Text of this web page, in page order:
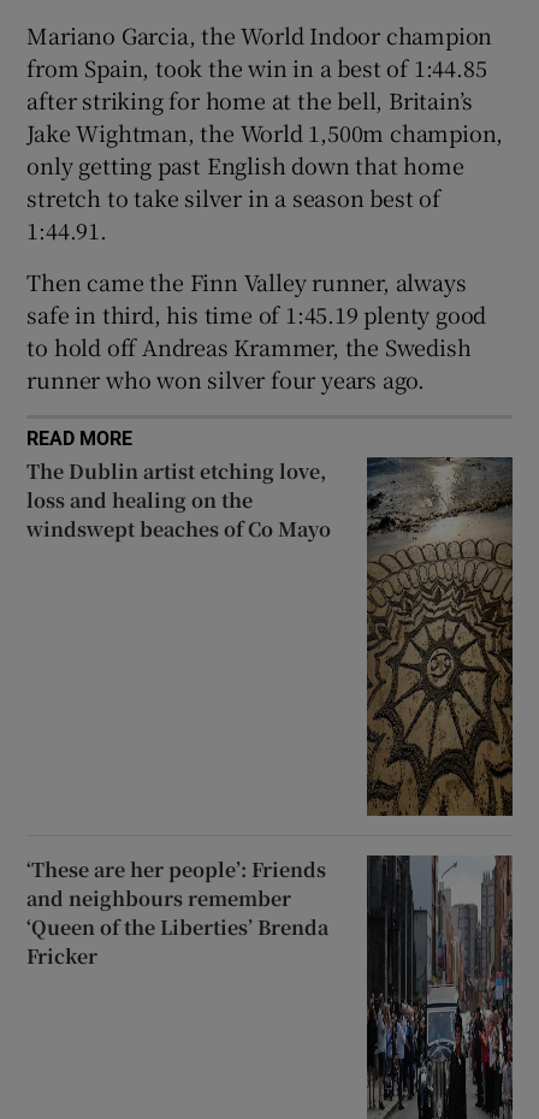
Mariano Garcia, the World Indoor champion
from Spain, took the win in a best of 1:44.85
after striking for home at the bell, Britain’s
Jake Wightman, the World 1,500m champion,
only getting past English down that home
stretch to take silver in a season best of
1:44.91.
Then came the Finn Valley runner, always
safe in third, his time of 1:45.19 plenty good
to hold off Andreas Krammer, the Swedish
runner who won silver four years ago.
READ MORE
The Dublin artist etching love,
loss and healing on the
windswept beaches of Co Mayo
‘These are her people’: Friends
and neighbours remember
‘Queen of the Liberties’ Brenda
Fricker